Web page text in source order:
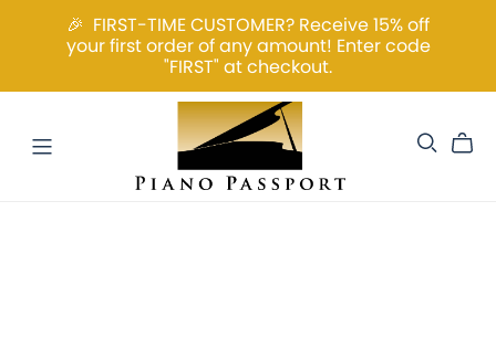
🎉 FIRST-TIME CUSTOMER? Receive 15% off
your first order of any amount! Enter code
"FIRST" at checkout.